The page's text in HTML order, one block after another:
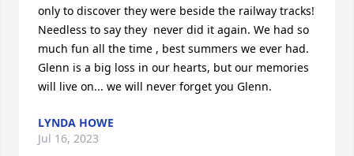
only to discover they were beside the railway tracks!
Needless to say they  never did it again. We had so
much fun all the time , best summers we ever had.
Glenn is a big loss in our hearts, but our memories
will live on... we will never forget you Glenn.
LYNDA HOWE
Jul 16, 2023